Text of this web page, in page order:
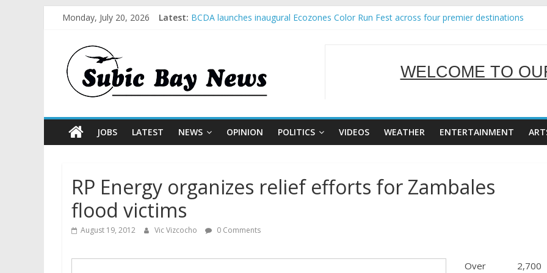
Monday, July 20, 2026 Latest: BCDA launches inaugural Ecozones Color Run Fest across four premier destinations
SBMA Hosts U.S. Business Mission to promote partnership and growth in Subic Bay
WELCOME TO
SERVING
JOBS LATEST NEWS OPINION POLITICS VIDEOS WEATHER ENTERTAINMENT
RP Energy organizes relief efforts for Zambales
flood victims
August 19, 2012 Vic Vizcocho 0 Comments
Over 2,700